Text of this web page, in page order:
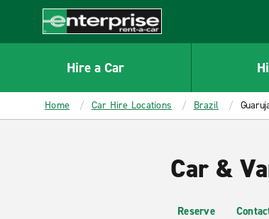
CONTENT
Enterprise
Hire a Car
Home Car Hire Locations Brazil
Car &
Reserve